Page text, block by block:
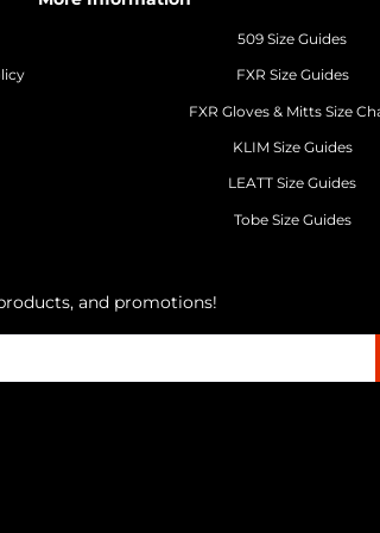
509 Size Guides
FXR Size Guides
FXR Gloves & Mitts Size
KLIM Size Guides
LEATT Size Guides
Tobe Size Guides
and promotions!